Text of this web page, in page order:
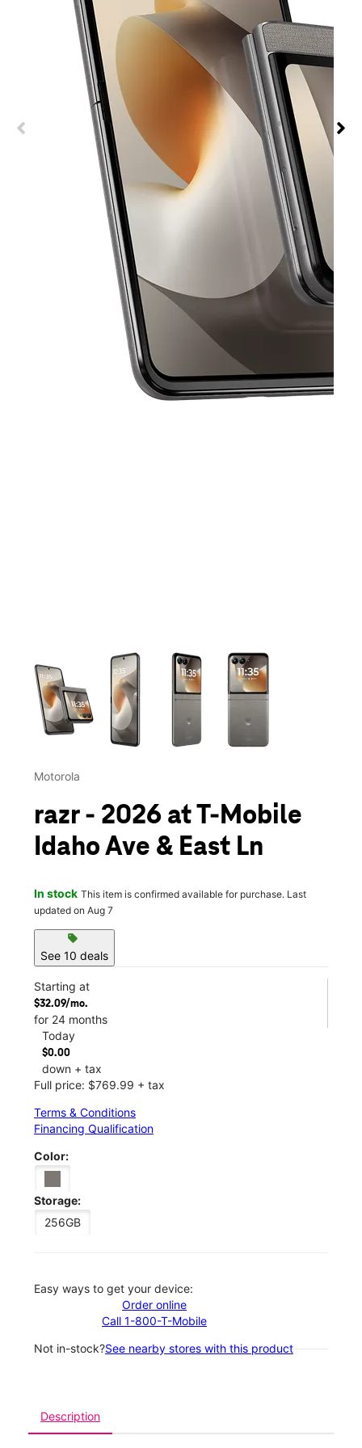
This carousel contains a column of small thumbnails.
Motorola
razr - 2026 at T-Mobile
Idaho Ave & East Ln
In stock This item is confirmed available for purchase. Last
updated on Aug 7
sell
See 10 deals
Starting at
$32.09/mo.
for 24 months
Today
$0.00
down + tax
Full price: $769.99 + tax
Terms & Conditions
Financing Qualification
Color:
Storage:
256GB
Easy ways to get your device:
Order online
Call 1-800-T-Mobile
Not in-stock?See nearby stores with this product
Description